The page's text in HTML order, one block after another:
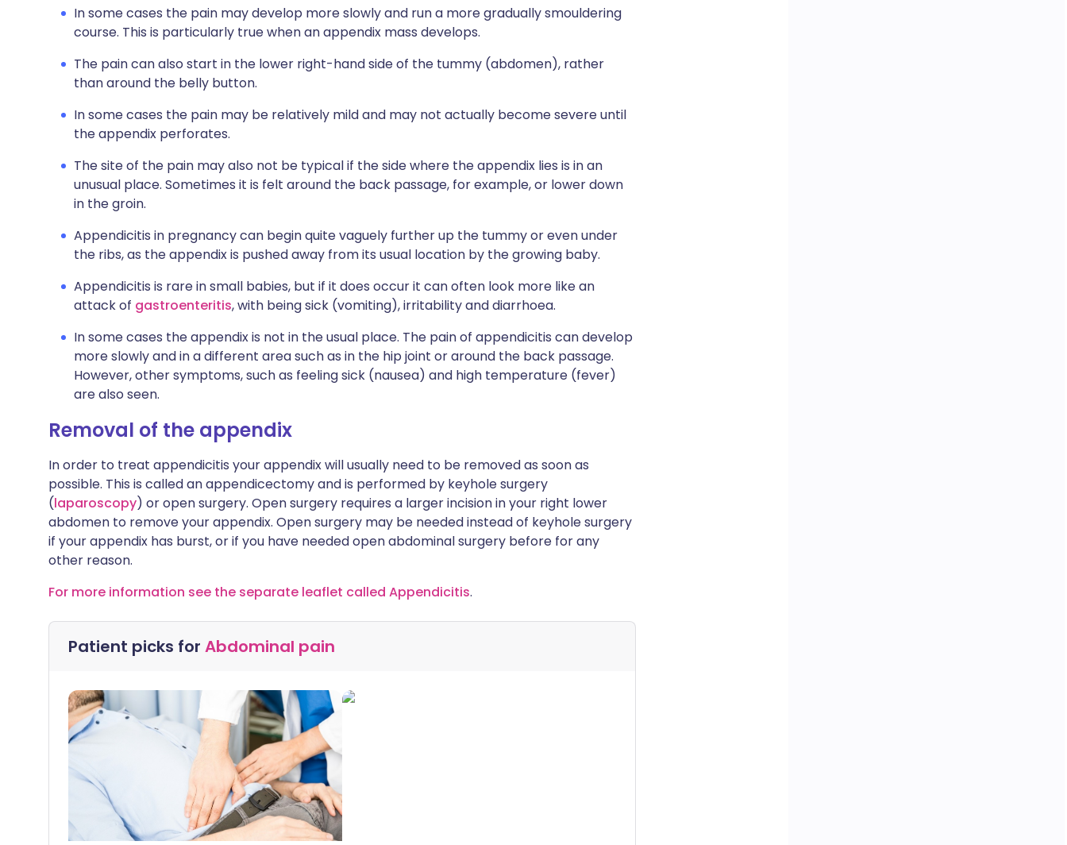
In some cases the pain may develop more slowly and run a more gradually smouldering
course. This is particularly true when an appendix mass develops.
The pain can also start in the lower right-hand side of the tummy (abdomen), rather
than around the belly button.
In some cases the pain may be relatively mild and may not actually become severe until
the appendix perforates.
The site of the pain may also not be typical if the side where the appendix lies is in an
unusual place. Sometimes it is felt around the back passage, for example, or lower down
in the groin.
Appendicitis in pregnancy can begin quite vaguely further up the tummy or even under
the ribs, as the appendix is pushed away from its usual location by the growing baby.
Appendicitis is rare in small babies, but if it does occur it can often look more like an
attack of gastroenteritis, with being sick (vomiting), irritability and diarrhoea.
In some cases the appendix is not in the usual place. The pain of appendicitis can develop
more slowly and in a different area such as in the hip joint or around the back passage.
However, other symptoms, such as feeling sick (nausea) and high temperature (fever)
are also seen.
Removal of the appendix
In order to treat appendicitis your appendix will usually need to be removed as soon as
possible. This is called an appendicectomy and is performed by keyhole surgery
(laparoscopy) or open surgery. Open surgery requires a larger incision in your right lower
abdomen to remove your appendix. Open surgery may be needed instead of keyhole surgery
if your appendix has burst, or if you have needed open abdominal surgery before for any
other reason.
For more information see the separate leaflet called Appendicitis.
Patient picks for Abdominal pain